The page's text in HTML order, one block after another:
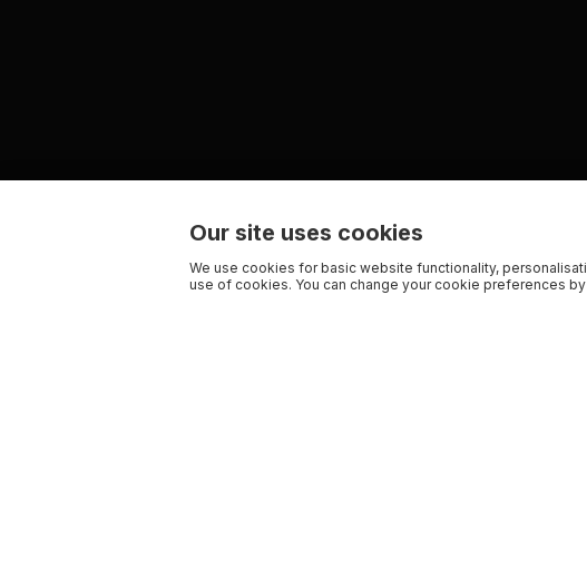
Our site uses cookies
We use cookies for basic website functionality,
use of cookies. You can change your cookie preferences